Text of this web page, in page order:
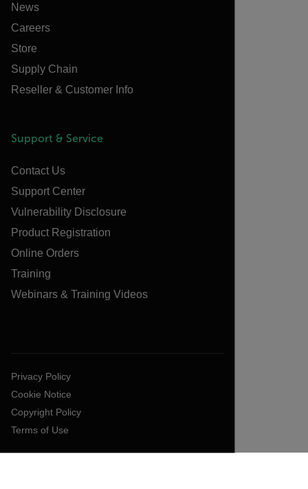
News
Careers
Store
Supply Chain
Reseller & Customer Info
Support & Service
Contact Us
Support Center
Vulnerability Disclosure
Product Registration
Online Orders
Training
Webinars & Training Videos
Privacy Policy
Cookie Notice
Copyright Policy
Terms of Use